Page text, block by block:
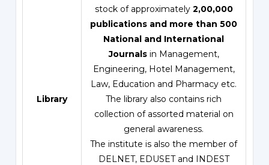
Library
stock of approximately2,00,000
publications and more than 500
National and International
Journalsin Management,
Engineering, Hotel Management,
Law, Education and Pharmacy etc.
The library also contains rich
collection of assorted material on
general awareness.
The institute is also the member of
DELNET, EDUSET and INDEST